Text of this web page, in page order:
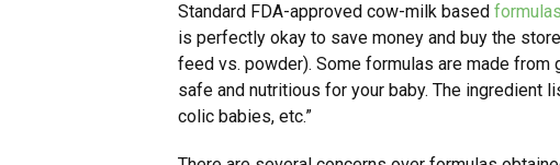
Standard FDA-approved cow-milk based formulas
is perfectly okay to save money and buy the
feed vs. powder). Some formulas are made from
safe and nutritious for your baby. The
colic babies, etc.”